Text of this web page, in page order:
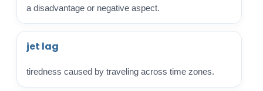
a disadvantage or negative aspect.
jet lag
tiredness caused by traveling across time zones.